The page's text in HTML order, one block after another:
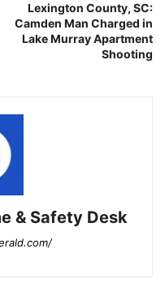
Lexington County, SC:
Camden Man Charged in
Lake Murray Apartment
Shooting
& Safety Desk